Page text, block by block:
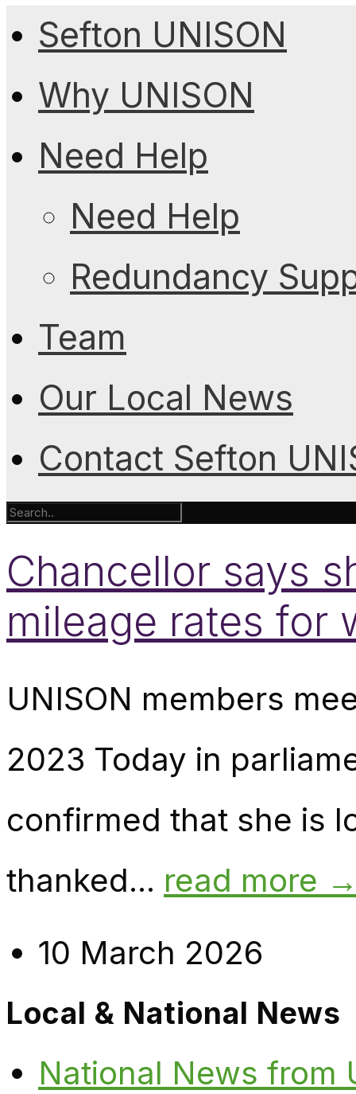
Sefton UNISON
Why UNISON
Need Help
Need Help
Redundancy
Team
Our Local News
Contact Sefton
Chancellor says
mileage rates for
UNISON members
2023 Today in
confirmed that she is
thanked... read more
10 March 2026
Local & National News
National News from